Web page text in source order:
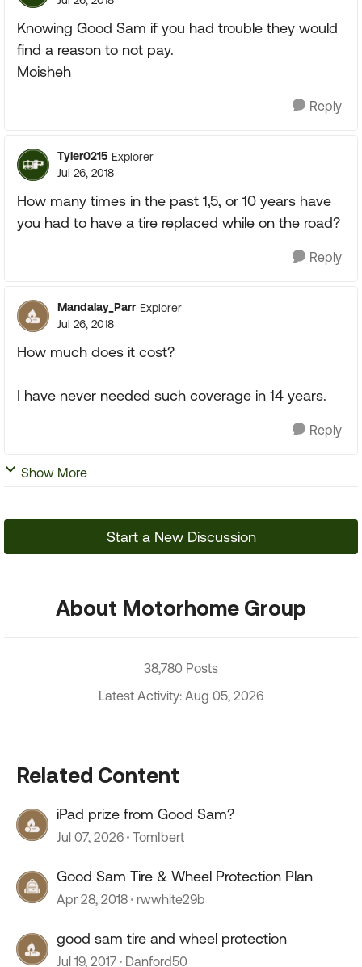
Knowing Good Sam if you had trouble they would
find a reason to not pay.
Moisheh
Reply
Tyler0215 Explorer
Jul 26, 2018
How many times in the past 1,5, or 10 years have
you had to have a tire replaced while on the road?
Reply
Mandalay_Parr Explorer
Jul 26, 2018
How much does it cost?
I have never needed such coverage in 14 years.
Reply
Show More
Start a New Discussion
About Motorhome Group
38,780 Posts
Latest Activity: Aug 05, 2026
Related Content
iPad prize from Good Sam?
Jul 07, 2026 TomIbert
Good Sam Tire & Wheel Protection Plan
Apr 28, 2018 rwwhite29b
good sam tire and wheel protection
Jul 19, 2017 Danford50